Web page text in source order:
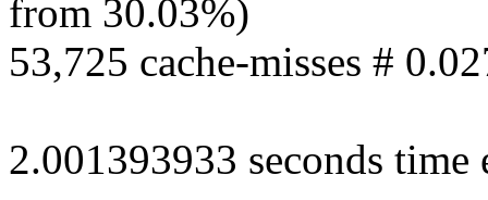
from 30.03%)
53,725 cache-misses #
2.001393933 seconds time